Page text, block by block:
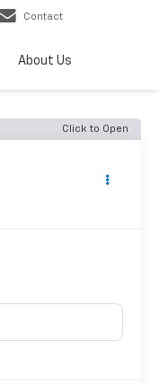
Contact
About Us
Click to Open